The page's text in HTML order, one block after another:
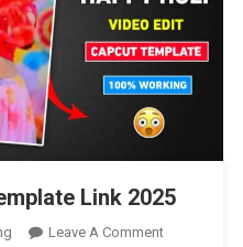
Link 2025
Leave A CommentOn